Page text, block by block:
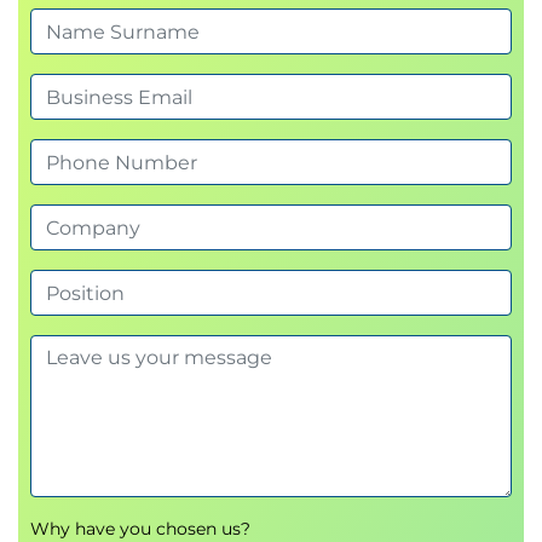
VoIP Phase 2: Decompose the Switch Cabinet
VoIP Phase 3: Shrink the MGs and Add
Survivability
VoIP Phase 4: Add SIP Trunking
VoIP Phase 5: Eliminate the Old MGs
VoIP Phase 6: Add EMUN
VoIP Phase 7: Mass Acceptance of SIP Trunking
with ENUM?
SIP Trunking Costs
Other Means of Connection
The “Old PBX” can do SIP Trunking if the
SIP Trunking Protocols
Trunking
Disadvantages
Why have you chosen us?